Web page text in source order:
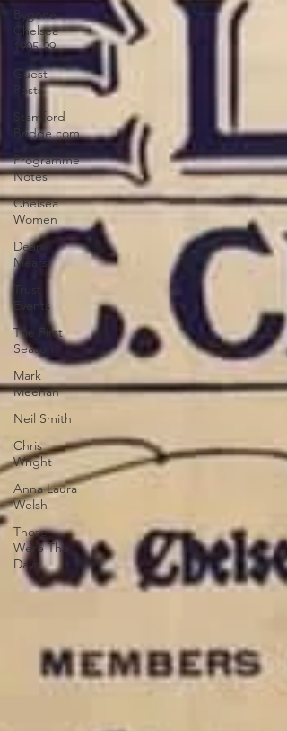
Bygone
Chelsea
1905-99
Guest
Posts
Stamford
Bridge.com
Programme
Notes
Chelsea
Women
Dean
Mears
Events
The First
Season
Mark
Meehan
Neil Smith
Chris
Wright
Anna Laura
Welsh
Those
Were The
Days